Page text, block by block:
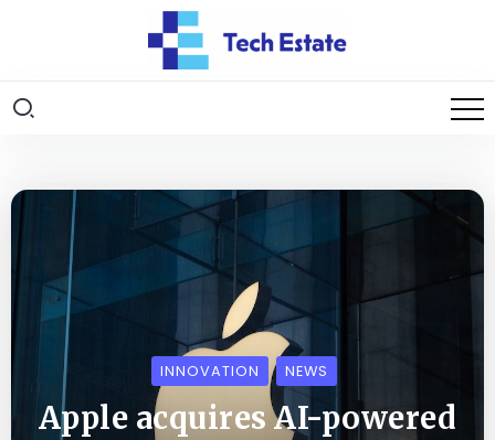
INNOVATION NEWS
Apple acquires AI-powered